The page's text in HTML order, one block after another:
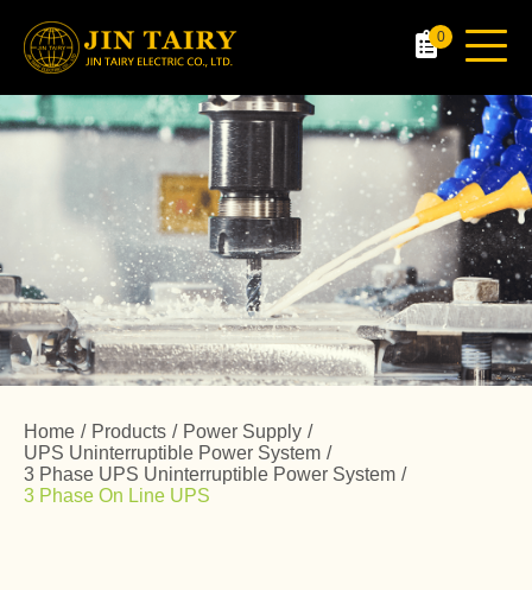
0
Home Products
Power Supply
UPS Uninterruptible Power System
3 Phase UPS Uninterruptible Power System
3 Phase On Line UPS